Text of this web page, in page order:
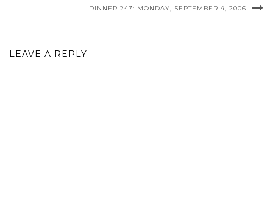
DINNER 247: MONDAY, SEPTEMBER 4, 2006
LEAVE A REPLY